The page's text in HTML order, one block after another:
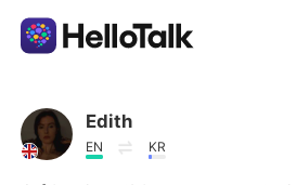
Приложение для
AI Grammar Checker
Edith
EN KR